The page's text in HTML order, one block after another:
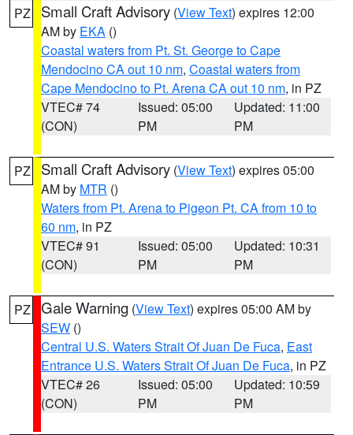
PZ Small Craft Advisory (View Text) expires 12:00
AM by EKA ()
Coastal waters from Pt. St. George to Cape
Mendocino CA out 10 nm, Coastal waters from
Cape Mendocino to Pt. Arena CA out 10 nm, in PZ
VTEC# 74
(CON)
Issued: 05:00
PM
Updated: 11:00
PM
PZ Small Craft Advisory (View Text) expires 05:00
AM by MTR ()
Waters from Pt. Arena to Pigeon Pt. CA from 10 to
60 nm, in PZ
VTEC# 91
(CON)
Issued: 05:00
PM
Updated: 10:31
PM
PZ Gale Warning (View Text) expires 05:00 AM by
SEW ()
Central U.S. Waters Strait Of Juan De Fuca, East
Entrance U.S. Waters Strait Of Juan De Fuca, in PZ
VTEC# 26
(CON)
Issued: 05:00
PM
Updated: 10:59
PM